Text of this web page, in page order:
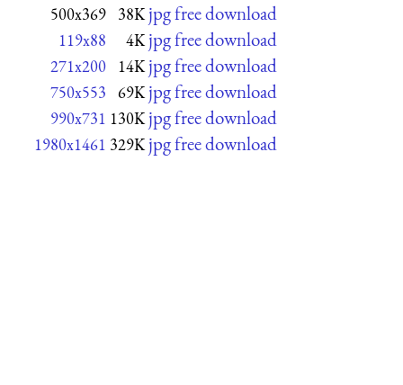
500x369 38K jpg free download
119x88 4K jpg free download
271x200 14K jpg free download
750x553 69K jpg free download
990x731 130K jpg free download
1980x1461 329K jpg free download